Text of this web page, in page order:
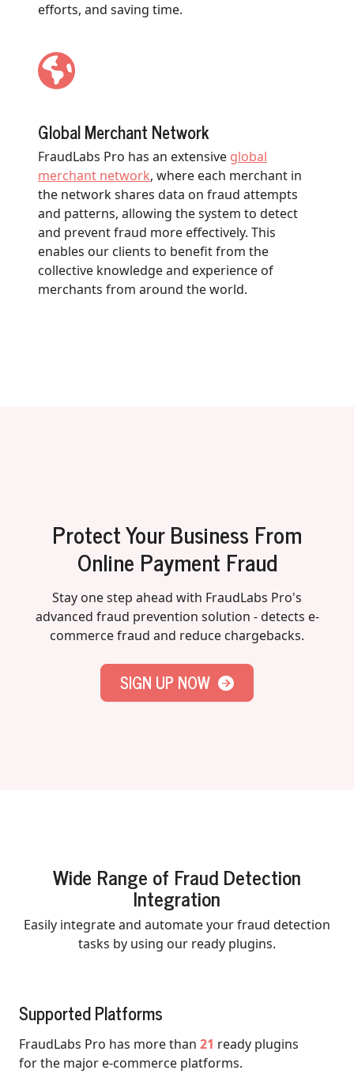
efforts, and saving time.
Global Merchant Network
FraudLabs Pro has an extensive global
merchant network, where each merchant in
the network shares data on fraud attempts
and patterns, allowing the system to detect
and prevent fraud more effectively. This
enables our clients to benefit from the
collective knowledge and experience of
merchants from around the world.
Protect Your Business From
Online Payment Fraud
Stay one step ahead with FraudLabs Pro's
advanced fraud prevention solution - detects e-
commerce fraud and reduce chargebacks.
SIGN UP NOW
Wide Range of Fraud Detection
Integration
Easily integrate and automate your fraud detection
tasks by using our ready plugins.
Supported Platforms
FraudLabs Pro has more than 21 ready plugins
for the major e-commerce platforms.